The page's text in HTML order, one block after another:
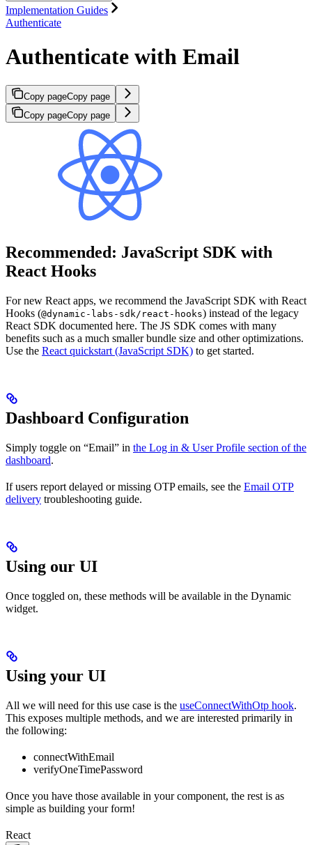
Implementation Guides
Authenticate
Authenticate with Email
Copy pageCopy page
Copy pageCopy page
Recommended: JavaScript SDK with
React Hooks
For new React apps, we recommend the JavaScript SDK with React
Hooks (@dynamic-labs-sdk/react-hooks) instead of the legacy
React SDK documented here. The JS SDK comes with many
benefits such as a much smaller bundle size and other optimizations.
Use the React quickstart (JavaScript SDK) to get started.
Dashboard Configuration
Simply toggle on “Email” in the Log in & User Profile section of the
dashboard.
If users report delayed or missing OTP emails, see the Email OTP
delivery troubleshooting guide.
Using our UI
Once toggled on, these methods will be available in the Dynamic
widget.
Using your UI
All we will need for this use case is the useConnectWithOtp hook.
This exposes multiple methods, and we are interested primarily in
the following:
connectWithEmail
verifyOneTimePassword
Once you have those available in your component, the rest is as
simple as building your form!
React